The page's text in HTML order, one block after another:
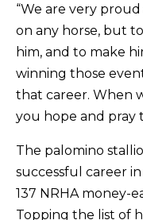
“We are very
on any horse, but
him, and to make
winning those
that career. When
you hope and pray
The palomino
successful career
137 NRHA money-
Topping the list of